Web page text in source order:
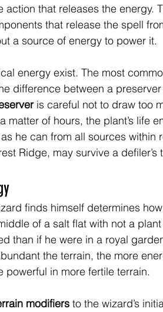
action that releases the energy.
that release the spell
a source of energy to power it.
energy exist. The most
difference between a
is careful not to draw too
matter of hours, the plant’s life
he can from all sources within
Ridge, may survive a
finds himself determines
of a salt flat with not a
than if he were in a royal
the terrain, the more
powerful in more fertile terrain.
modifiers to the wizard’s